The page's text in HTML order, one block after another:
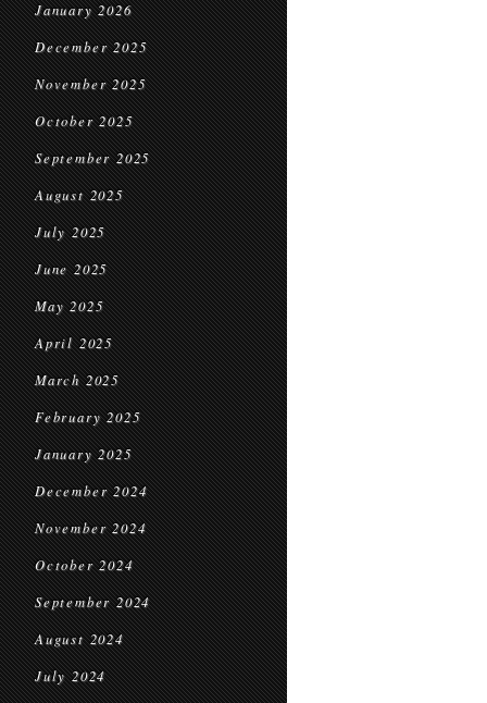
January 2026
December 2025
November 2025
October 2025
September 2025
August 2025
July 2025
June 2025
May 2025
April 2025
March 2025
February 2025
January 2025
December 2024
November 2024
October 2024
September 2024
August 2024
July 2024